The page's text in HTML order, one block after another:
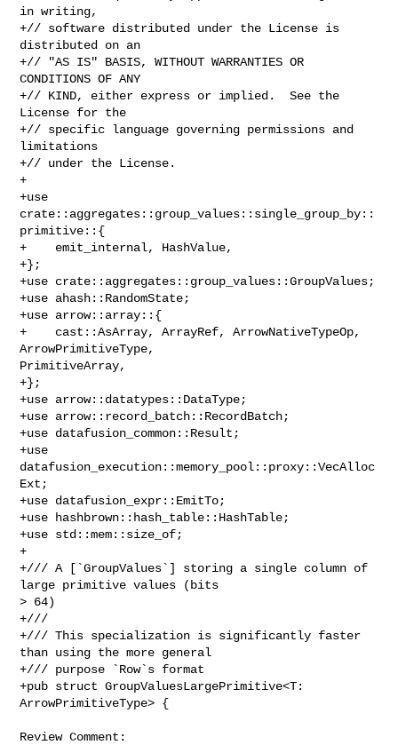
in writing,
+// software distributed under the License is
distributed on an
+// "AS IS" BASIS, WITHOUT WARRANTIES OR
CONDITIONS OF ANY
+// KIND, either express or implied.  See the
License for the
+// specific language governing permissions and
limitations
+// under the License.
+
+use
crate::aggregates::group_values::single_group_by::
primitive::{
+    emit_internal, HashValue,
+};
+use crate::aggregates::group_values::GroupValues;
+use ahash::RandomState;
+use arrow::array::{
+    cast::AsArray, ArrayRef, ArrowNativeTypeOp,
ArrowPrimitiveType,
PrimitiveArray,
+};
+use arrow::datatypes::DataType;
+use arrow::record_batch::RecordBatch;
+use datafusion_common::Result;
+use
datafusion_execution::memory_pool::proxy::VecAlloc
Ext;
+use datafusion_expr::EmitTo;
+use hashbrown::hash_table::HashTable;
+use std::mem::size_of;
+
+/// A [`GroupValues`] storing a single column of
large primitive values (bits
> 64)
+///
+/// This specialization is significantly faster
than using the more general
+/// purpose `Row`s format
+pub struct GroupValuesLargePrimitive<T:
ArrowPrimitiveType> {
Review Comment: